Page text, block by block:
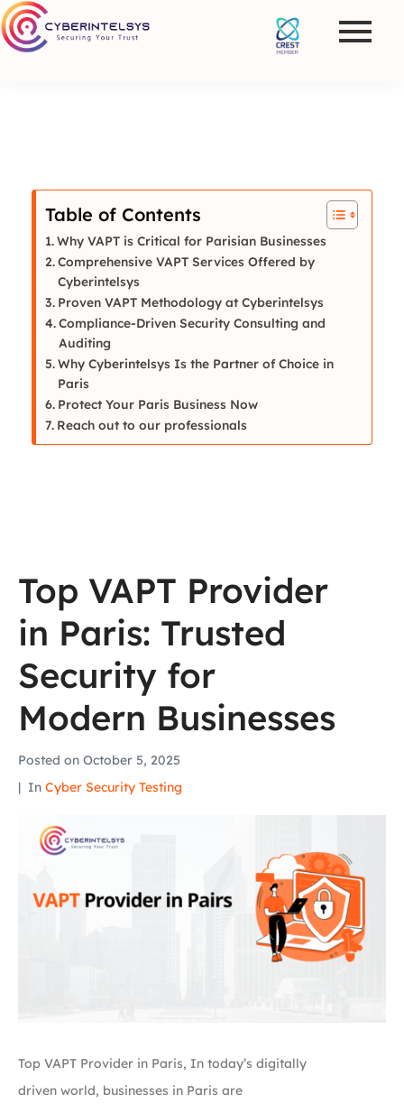
Top VAPT Provider
in Paris: Trusted
Security for
Modern Businesses
Posted on October 5, 2025
In Cyber Security Testing
Top VAPT Provider in Paris, In today’s digitally
driven world, businesses in Paris are
Table of Contents
Why VAPT is Critical for Parisian Businesses
Comprehensive VAPT Services Offered by
Cyberintelsys
Proven VAPT Methodology at Cyberintelsys
Compliance-Driven Security Consulting and
Auditing
Why Cyberintelsys Is the Partner of Choice in
Paris
Protect Your Paris Business Now
Reach out to our professionals